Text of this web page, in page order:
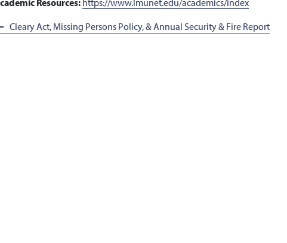
Resources: https://www.lmunet.edu/academics/index
Cleary Act, Missing Persons Policy, & Annual Security & Fire Report